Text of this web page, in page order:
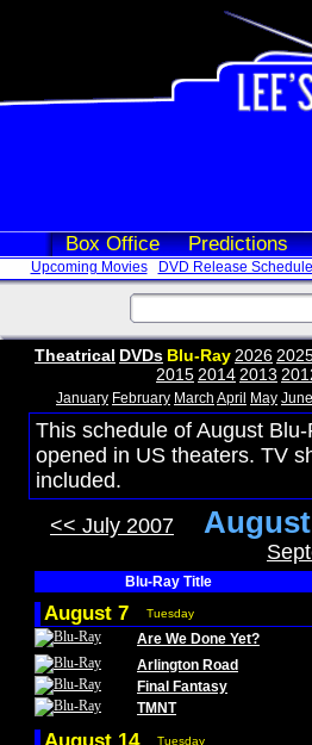
Box Office Predictions
Upcoming Movies DVD Release Schedule
Theatrical DVDs Blu-Ray 2026
2015 2014 2013
January February March April May June
This schedule of August
opened in US theaters. TV
included.
<< July 2007
Blu-Ray Title
August 7 Tuesday
Are We Done Yet?
Arlington Road
Final Fantasy
TMNT
Tuesday